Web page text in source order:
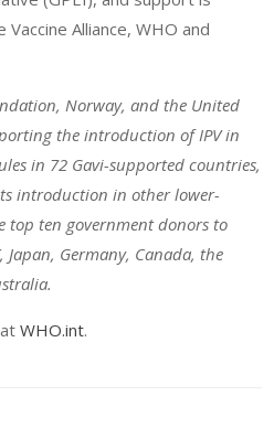
Alliance, WHO and
Norway, and the United
the introduction of IPV in
in 72 Gavi-supported countries,
introduction in other lower-
top ten government donors to
Japan, Germany, Canada, the
atWHO.int.